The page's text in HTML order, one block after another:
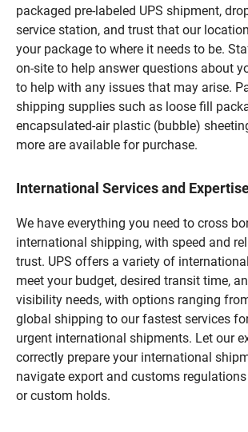
packaged pre-labeled UPS shipment,
service station, and trust that our
your package to where it needs to be.
on-site to help answer questions about
to help with any issues that may arise.
shipping supplies such as loose fill
encapsulated-air plastic (bubble)
more are available for purchase.
International Services and
We have everything you need to cross
international shipping, with speed and
trust. UPS offers a variety of
meet your budget, desired transit time,
visibility needs, with options ranging
global shipping to our fastest services
urgent international shipments. Let our
correctly prepare your international
navigate export and customs
or custom holds.